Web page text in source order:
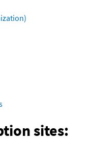
sites: